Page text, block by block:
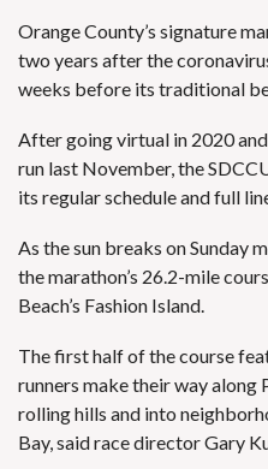
Orange County’s signature
two years after the
weeks before its traditional
After going virtual in 2020
run last November, the
its regular schedule and full
As the sun breaks on Sunday
the marathon’s 26.2-mile
Beach’s Fashion Island.
The first half of the course
runners make their way
rolling hills and into
Bay, said race director Gary